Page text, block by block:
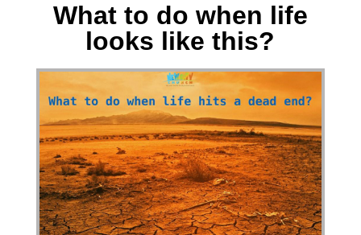
What to do when life
looks like this?